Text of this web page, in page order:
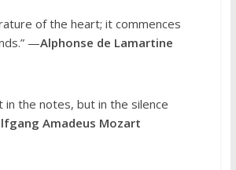
of the heart; it commences
—Alphonse de Lamartine
in the notes, but in the silence
Amadeus Mozart